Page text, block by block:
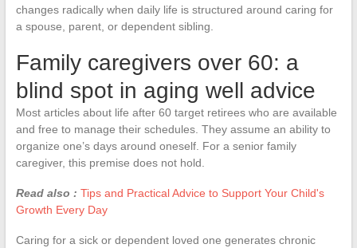
changes radically when daily life is structured around caring for
a spouse, parent, or dependent sibling.
Family caregivers over 60: a
blind spot in aging well advice
Most articles about life after 60 target retirees who are available
and free to manage their schedules. They assume an ability to
organize one’s days around oneself. For a senior family
caregiver, this premise does not hold.
Read also : Tips and Practical Advice to Support Your Child's
Growth Every Day
Caring for a sick or dependent loved one generates chronic